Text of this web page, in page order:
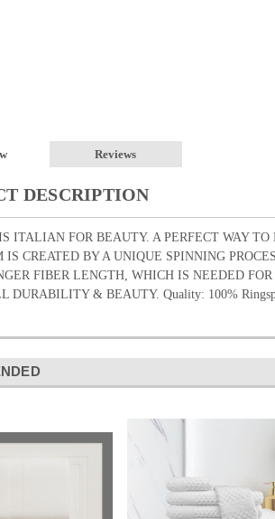
Reviews
DESCRIPTION
ITALIAN FOR BEAUTY. A PERFECT WAY
IS CREATED BY A UNIQUE SPINNING
FIBER LENGTH, WHICH IS NEEDED
DURABILITY & BEAUTY. Quality: 100%